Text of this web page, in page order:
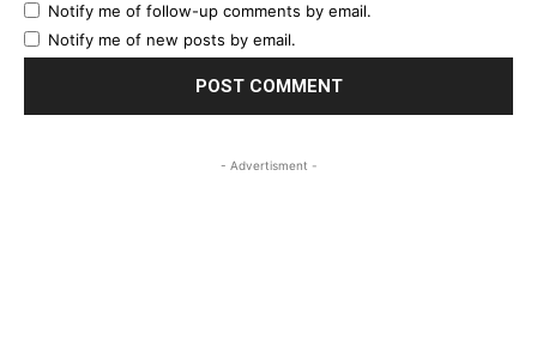
Notify me of follow-up comments by email.
Notify me of new posts by email.
- Advertisment -